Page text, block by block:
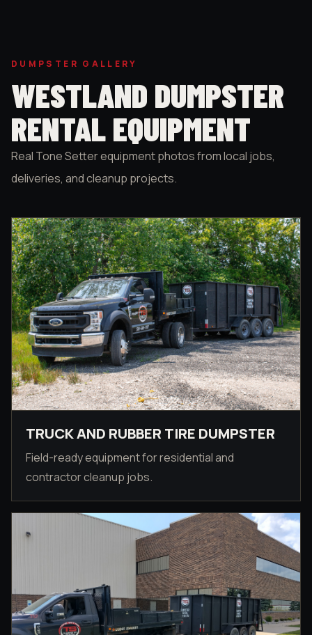
DUMPSTER GALLERY
WESTLAND DUMPSTER
RENTAL EQUIPMENT
Real Tone Setter equipment photos from local jobs,
deliveries, and cleanup projects.
TRUCK AND RUBBER TIRE DUMPSTER
Field-ready equipment for residential and
contractor cleanup jobs.